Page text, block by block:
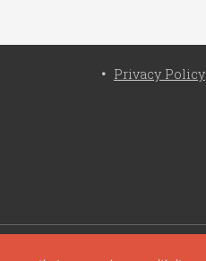
Privacy Policy